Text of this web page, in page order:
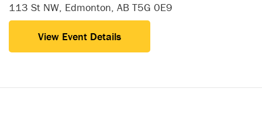
113 St NW, Edmonton, AB T5G 0E9
View Event Details